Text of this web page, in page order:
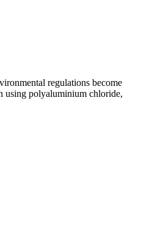
regulations become
using polyaluminium chloride,